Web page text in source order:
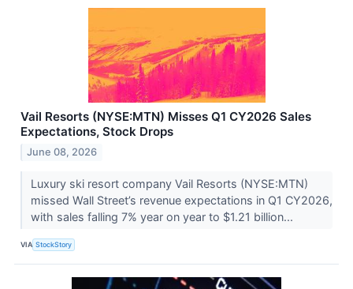
Vail Resorts (NYSE:MTN) Misses Q1 CY2026 Sales
Expectations, Stock Drops
June 08, 2026
Luxury ski resort company Vail Resorts (NYSE:MTN)
missed Wall Street’s revenue expectations in Q1 CY2026,
with sales falling 7% year on year to $1.21 billion...
VIA StockStory